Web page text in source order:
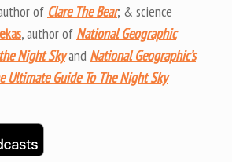
of Clare The Bear; & science
, author of National Geographic
Night Skyand National Geographic’s
Ultimate Guide To The Night Sky